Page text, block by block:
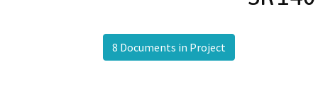
8 Documents in Project